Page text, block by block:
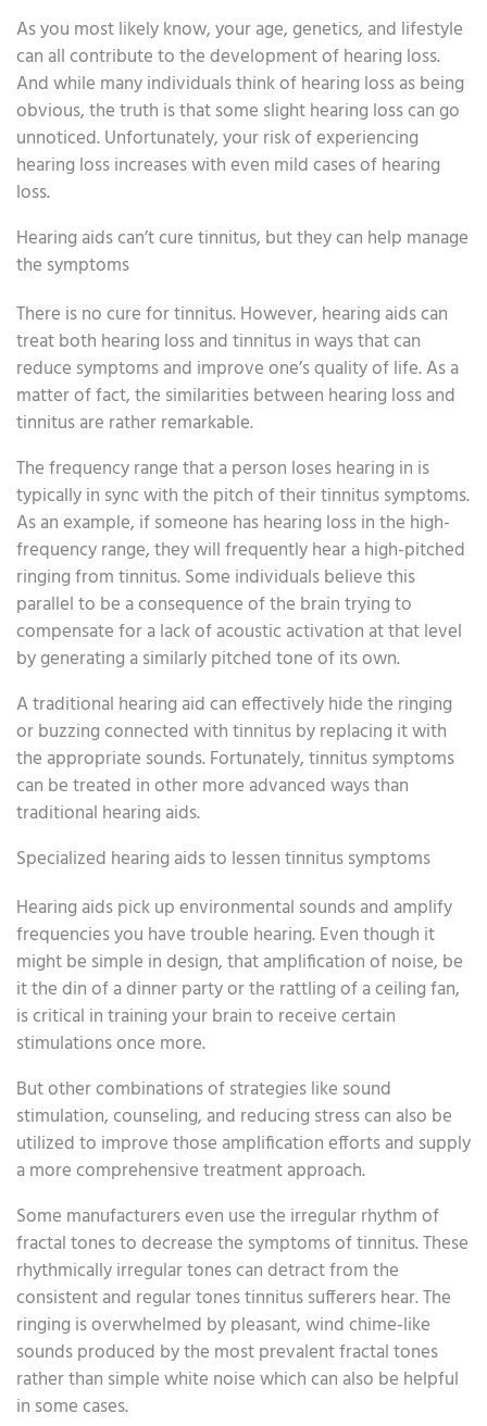
As you most likely know, your age, genetics, and lifestyle
can all contribute to the development of hearing loss.
And while many individuals think of hearing loss as being
obvious, the truth is that some slight hearing loss can go
unnoticed. Unfortunately, your risk of experiencing
hearing loss increases with even mild cases of hearing
loss.
Hearing aids can’t cure tinnitus, but they can help manage
the symptoms
There is no cure for tinnitus. However, hearing aids can
treat both hearing loss and tinnitus in ways that can
reduce symptoms and improve one’s quality of life. As a
matter of fact, the similarities between hearing loss and
tinnitus are rather remarkable.
The frequency range that a person loses hearing in is
typically in sync with the pitch of their tinnitus symptoms.
As an example, if someone has hearing loss in the high-
frequency range, they will frequently hear a high-pitched
ringing from tinnitus. Some individuals believe this
parallel to be a consequence of the brain trying to
compensate for a lack of acoustic activation at that level
by generating a similarly pitched tone of its own.
A traditional hearing aid can effectively hide the ringing
or buzzing connected with tinnitus by replacing it with
the appropriate sounds. Fortunately, tinnitus symptoms
can be treated in other more advanced ways than
traditional hearing aids.
Specialized hearing aids to lessen tinnitus symptoms
Hearing aids pick up environmental sounds and amplify
frequencies you have trouble hearing. Even though it
might be simple in design, that amplification of noise, be
it the din of a dinner party or the rattling of a ceiling fan,
is critical in training your brain to receive certain
stimulations once more.
But other combinations of strategies like sound
stimulation, counseling, and reducing stress can also be
utilized to improve those amplification efforts and supply
a more comprehensive treatment approach.
Some manufacturers even use the irregular rhythm of
fractal tones to decrease the symptoms of tinnitus. These
rhythmically irregular tones can detract from the
consistent and regular tones tinnitus sufferers hear. The
ringing is overwhelmed by pleasant, wind chime-like
sounds produced by the most prevalent fractal tones
rather than simple white noise which can also be helpful
in some cases.